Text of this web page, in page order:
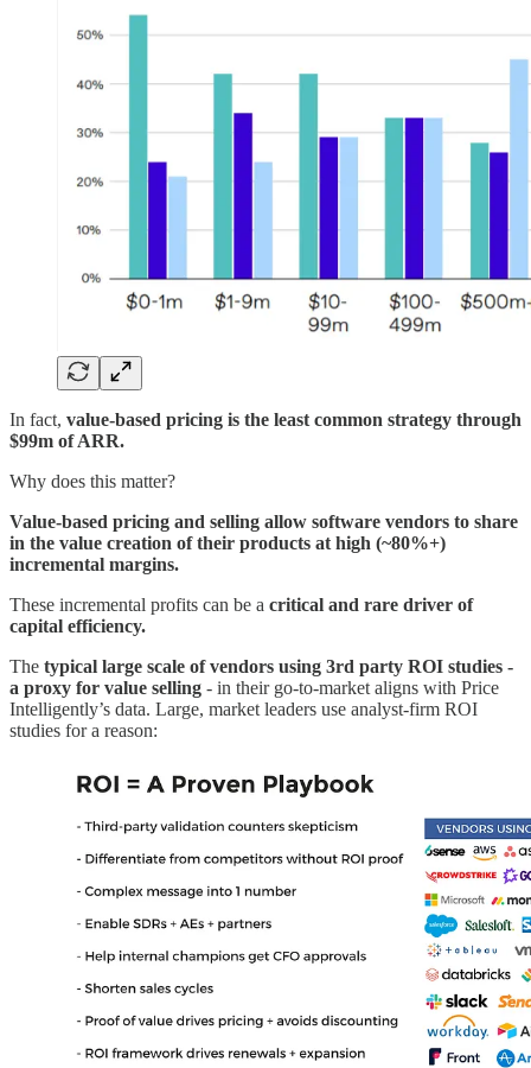
In fact, value-based pricing is the least common strategy through
$99m of ARR.
Why does this matter?
Value-based pricing and selling allow software vendors to share
in the value creation of their products at high (~80%+)
incremental margins.
These incremental profits can be a critical and rare driver of
capital efficiency.
The typical large scale of vendors using 3rd party ROI studies -
a proxy for value selling - in their go-to-market aligns with Price
Intelligently’s data. Large, market leaders use analyst-firm ROI
studies for a reason: